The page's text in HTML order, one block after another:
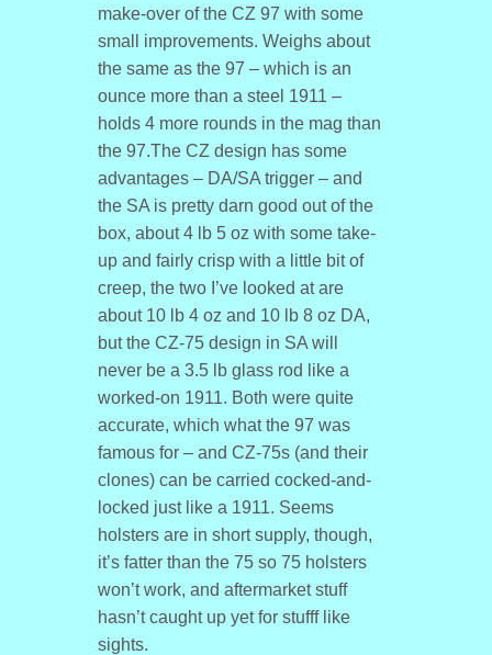
make-over of the CZ 97 with some
small improvements. Weighs about
the same as the 97 – which is an
ounce more than a steel 1911 –
holds 4 more rounds in the mag than
the 97.The CZ design has some
advantages – DA/SA trigger – and
the SA is pretty darn good out of the
box, about 4 lb 5 oz with some take-
up and fairly crisp with a little bit of
creep, the two I’ve looked at are
about 10 lb 4 oz and 10 lb 8 oz DA,
but the CZ-75 design in SA will
never be a 3.5 lb glass rod like a
worked-on 1911. Both were quite
accurate, which what the 97 was
famous for – and CZ-75s (and their
clones) can be carried cocked-and-
locked just like a 1911. Seems
holsters are in short supply, though,
it’s fatter than the 75 so 75 holsters
won’t work, and aftermarket stuff
hasn’t caught up yet for stufff like
sights.